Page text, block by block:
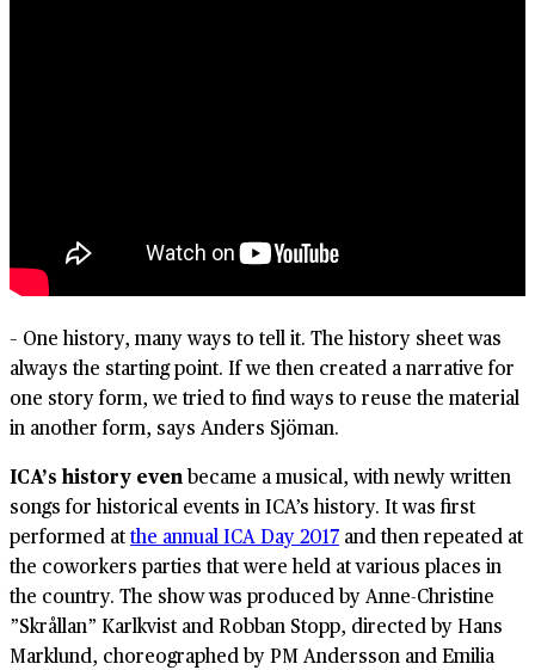
– One history, many ways to tell it. The history sheet was
always the starting point. If we then created a narrative for
one story form, we tried to find ways to reuse the material
in another form, says Anders Sjöman.
ICA’s history evenbecame a musical, with newly written
songs for historical events in ICA’s history. It was first
performed atthe annual ICA Day 2017 and then repeated at
the coworkers parties that were held at various places in
the country. The show was produced by Anne-Christine
”Skrållan” Karlkvist and Robban Stopp, directed by Hans
Marklund, choreographed by PM Andersson and Emilia